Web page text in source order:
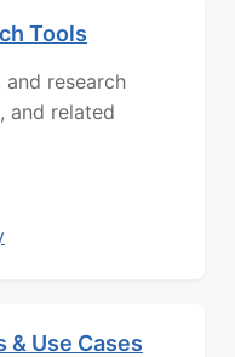
Tools
research
and related
& Use Cases